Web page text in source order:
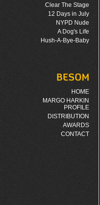
Clear The Stage
12 Days in July
NYPD Nude
A Dog's Life
Hush-A-Bye-Baby
HOME
MARGO HARKIN
PROFILE
DISTRIBUTION
AWARDS
CONTACT